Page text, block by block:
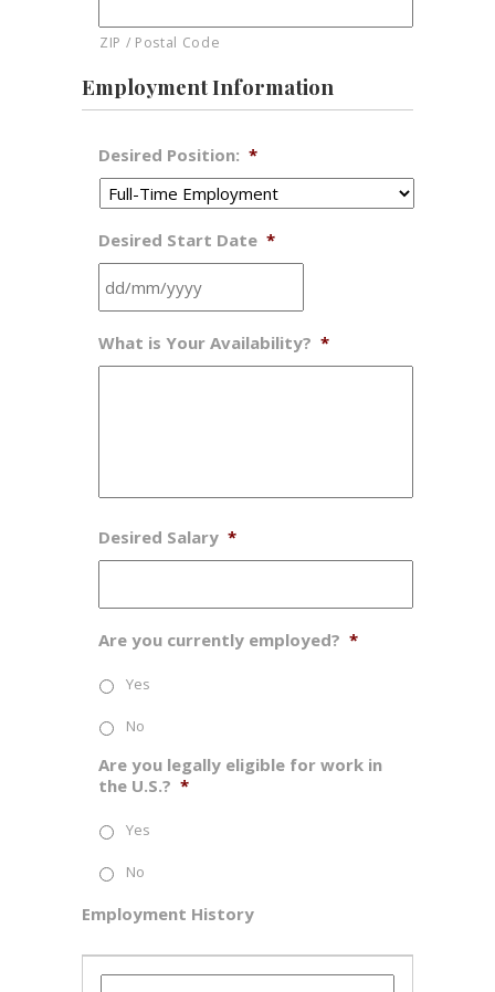
ZIP / Postal Code
Employment Information
Desired Position: *
Desired Start Date *
slash
What is Your Availability? *
Desired Salary *
Are you currently employed? *
Yes
No
Are you legally eligible for work in
the U.S.? *
Yes
No
Employment History